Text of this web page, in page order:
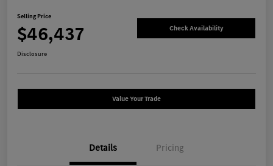
Selling Price
$46,437 Check Availability
Disclosure
Value Your Trade
Details Pricing